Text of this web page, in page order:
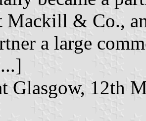
Mackill & Co.,
a large
Glasgow, 12th